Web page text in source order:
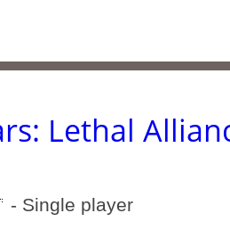
Lethal
- Single player